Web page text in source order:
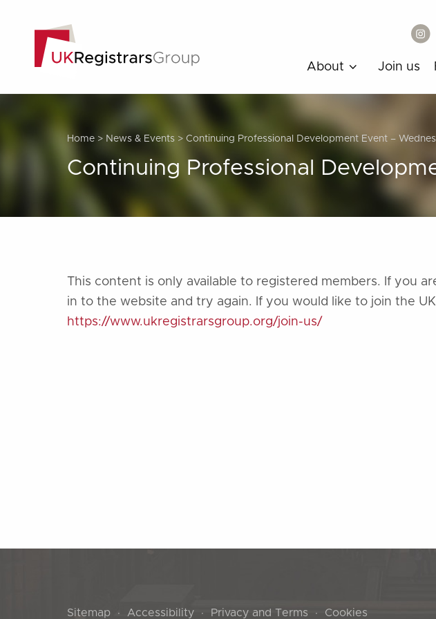
About Join us
Home > News & Events > Continuing Professional Development Event –
Continuing Professional
This content is only available to registered members. If you
in to the website and try again. If you would like to join the
https://www.ukregistrarsgroup.org/join-us/
Sitemap Accessibility Privacy and Terms Cookies